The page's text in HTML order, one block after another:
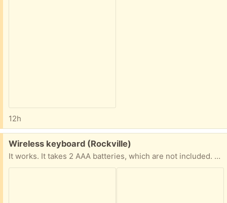
12h
Free:
Wireless keyboard (Rockville)
It works. It takes 2 AAA batteries, which are not included. The matching USB plug is included. The only issue is that the battery cover piece on the back is missing.